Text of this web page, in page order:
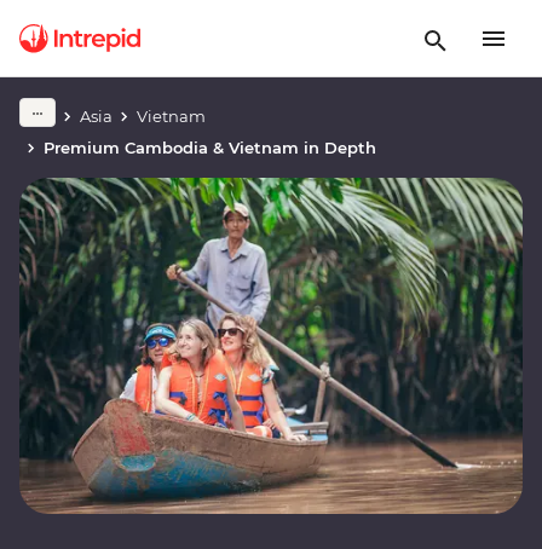
Asia
Vietnam
Premium Cambodia & Vietnam in Depth